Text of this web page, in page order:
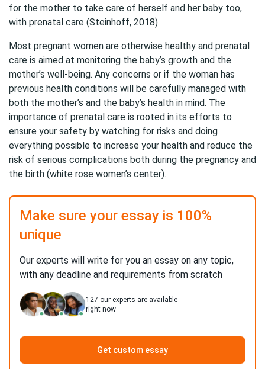
for the mother to take care of herself and her baby too,
with prenatal care (Steinhoff, 2018).
Most pregnant women are otherwise healthy and prenatal
care is aimed at monitoring the baby’s growth and the
mother’s well-being. Any concerns or if the woman has
previous health conditions will be carefully managed with
both the mother’s and the baby’s health in mind. The
importance of prenatal care is rooted in its efforts to
ensure your safety by watching for risks and doing
everything possible to increase your health and reduce the
risk of serious complications both during the pregnancy and
the birth (white rose women’s center).
Make sure your essay is 100%
unique
Our experts will write for you an essay on any topic,
with any deadline and requirements from scratch
127 our experts are available
right now
Get custom essay